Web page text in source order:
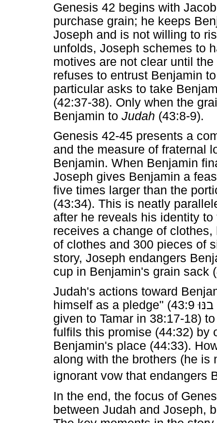
Genesis 42 begins with
purchase grain; he keeps
Joseph and is not willing to
unfolds, Joseph schemes to
motives are not clear until
refuses to entrust Benjamin
particular asks to take
(42:37-38). Only when the
Benjamin to Judah (43:8-9).
Genesis 42-45 presents a
and the measure of fraternal
Benjamin. When Benjamin
Joseph gives Benjamin a
five times larger than the
(43:34). This is neatly
after he reveals his identity
receives a change of
of clothes and 300 pieces of
story, Joseph endangers
cup in Benjamin's grain sack
Judah's actions toward
himself as a pledge" (
בנּוּ
given to Tamar in 38:17-18)
fulfils this promise (44:32) by
Benjamin's place (44:33).
along with the brothers (he
ignorant vow that endangers
In the end, the focus of
between Judah and Joseph,